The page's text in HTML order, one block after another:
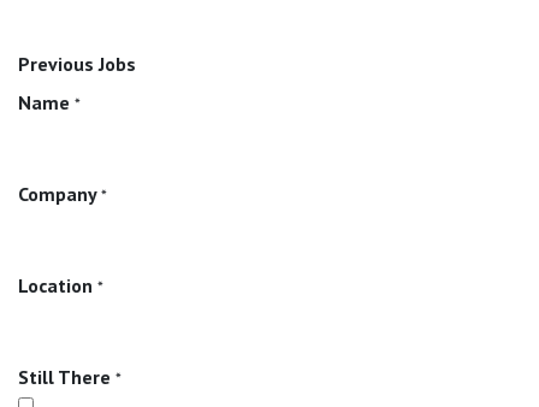
Previous Jobs
Name *
Company *
Location *
Still There *